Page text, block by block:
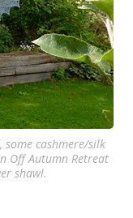
cashmere/silk
Off Autumn Retreat
shawl.